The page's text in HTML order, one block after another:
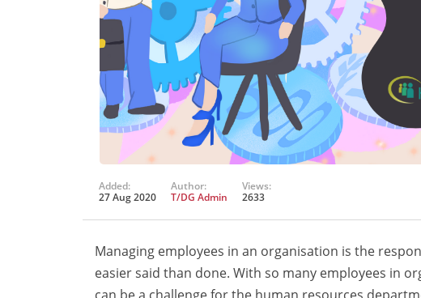
Added:
27 Aug 2020
Author:
T/DG Admin
Views:
2633
Managing employees in an organisation is the
easier said than done. With so many employees in